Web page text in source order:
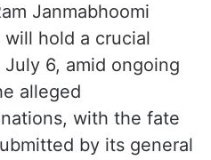
Janmabhoomi
hold a crucial
6, amid ongoing
alleged
with the fate
by its general